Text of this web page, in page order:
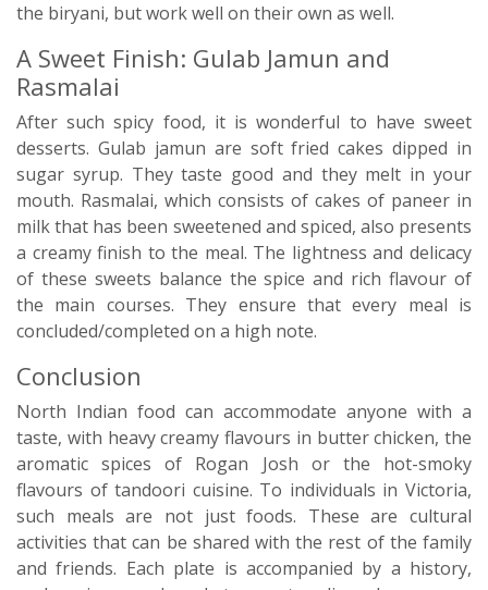
the biryani, but work well on their own as well.
A Sweet Finish: Gulab Jamun and
Rasmalai
After such spicy food, it is wonderful to have sweet
desserts. Gulab jamun are soft fried cakes dipped in
sugar syrup. They taste good and they melt in your
mouth. Rasmalai, which consists of cakes of paneer in
milk that has been sweetened and spiced, also presents
a creamy finish to the meal. The lightness and delicacy
of these sweets balance the spice and rich flavour of
the main courses. They ensure that every meal is
concluded/completed on a high note.
Conclusion
North Indian food can accommodate anyone with a
taste, with heavy creamy flavours in butter chicken, the
aromatic spices of Rogan Josh or the hot-smoky
flavours of tandoori cuisine. To individuals in Victoria,
such meals are not just foods. These are cultural
activities that can be shared with the rest of the family
and friends. Each plate is accompanied by a history,